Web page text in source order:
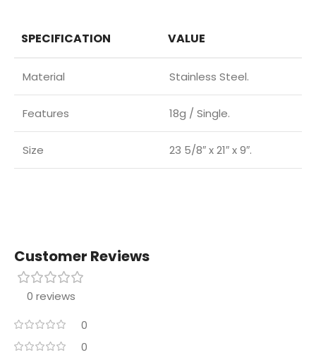
SPECIFICATION VALUE
Material Stainless Steel.
Features 18g / Single.
Size 23 5/8″ x 21″ x 9″.
Customer Reviews
0 reviews
0
0